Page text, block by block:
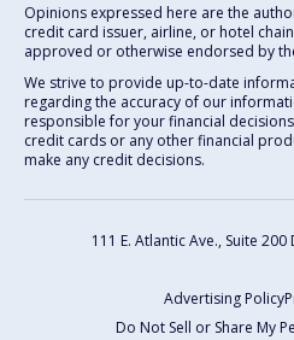
Opinions expressed here are the
credit card issuer, airline, or hotel
approved or otherwise endorsed by
We strive to provide up-to-date
regarding the accuracy of our
responsible for your financial
credit cards or any other financial
make any credit decisions.
111 E. Atlantic Ave., Suite 200
Advertising Policy
Do Not Sell or Share My